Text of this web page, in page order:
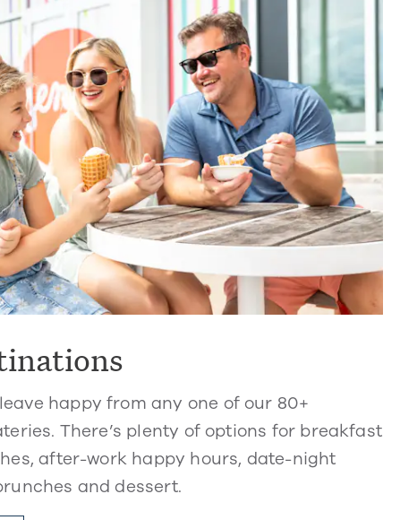
happy from any one of our 80+
There’s plenty of options for breakfast
after-work happy hours, date-night
and dessert.